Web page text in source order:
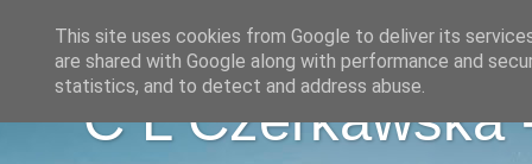
C L Czerkawska
This site uses cookies from Google to deliver its
are shared with Google along with performance and
statistics, and to detect and address abuse.